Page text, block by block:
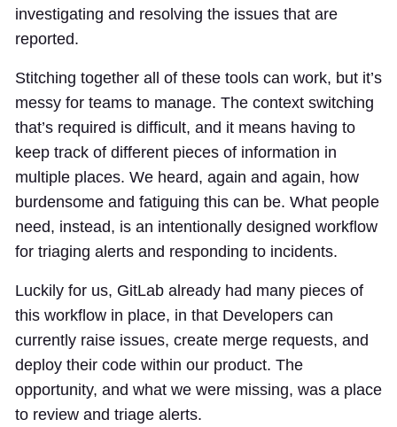
investigating and resolving the issues that are
reported.
Stitching together all of these tools can work, but it’s
messy for teams to manage. The context switching
that’s required is difficult, and it means having to
keep track of different pieces of information in
multiple places. We heard, again and again, how
burdensome and fatiguing this can be. What people
need, instead, is an intentionally designed workflow
for triaging alerts and responding to incidents.
Luckily for us, GitLab already had many pieces of
this workflow in place, in that Developers can
currently raise issues, create merge requests, and
deploy their code within our product. The
opportunity, and what we were missing, was a place
to review and triage alerts.